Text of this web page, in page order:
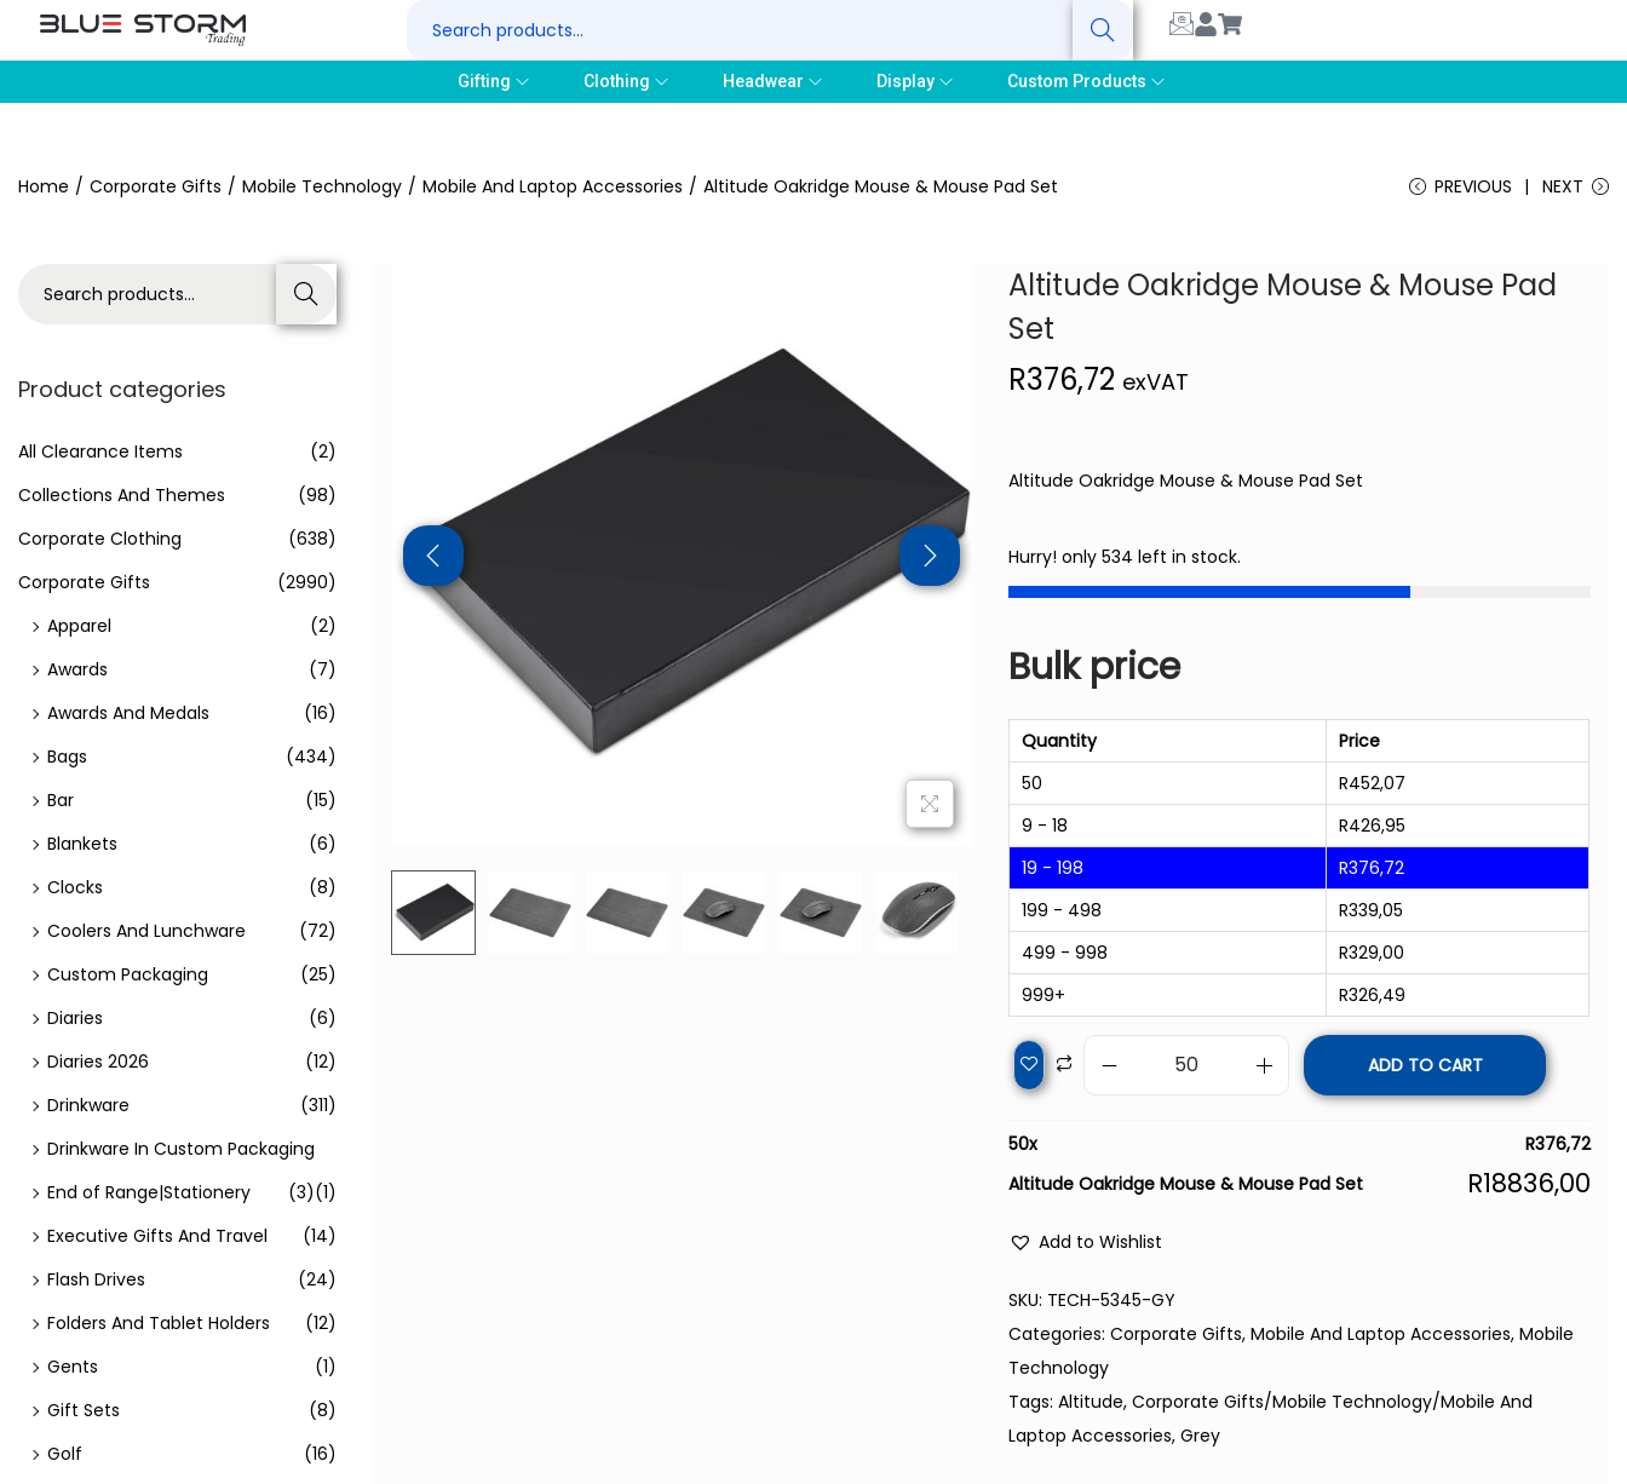
Search
Gifting Clothing Headwear Display Custom Products
Home / Corporate Gifts / Mobile Technology / Mobile And Laptop Accessories / Altitude Oakridge Mouse & Mouse Pad Set PREVIOUS NEXT
Altitude Oakridge Mouse & Mouse Pad
Set
R376,72 exVAT
Altitude Oakridge Mouse & Mouse Pad Set
Hurry! only 534 left in stock.
Bulk price
Quantity
Price
50
R452,07
9 - 18
R426,95
19 - 198
R376,72
199 - 498
R339,05
499 - 998
R329,00
999+
R326,49
ADD TO CART
50x R376,72
Altitude Oakridge Mouse & Mouse Pad Set
R18836,00
Add to Wishlist
SKU: TECH-5345-GY
Categories:Corporate Gifts,Mobile And Laptop Accessories,Mobile
Technology
Tags:Altitude,Corporate Gifts/Mobile Technology/Mobile And
Laptop Accessories,Grey
Search
Product categories
All Clearance Items
(2)
Collections And Themes
(98)
Corporate Clothing
(638)
Corporate Gifts
(2990)
Apparel
(2)
Awards
(7)
Awards And Medals
(16)
Bags
(434)
Bar
(15)
Blankets
(6)
Clocks
(8)
Coolers And Lunchware
(72)
Custom Packaging
(25)
Diaries
(6)
Diaries 2026
(12)
Drinkware
(311)
Drinkware In Custom Packaging
(1)
End of Range|Stationery
(3)
Executive Gifts And Travel
(14)
Flash Drives
(24)
Folders And Tablet Holders
(12)
Gents
(1)
Gift Sets
(8)
Golf
(16)